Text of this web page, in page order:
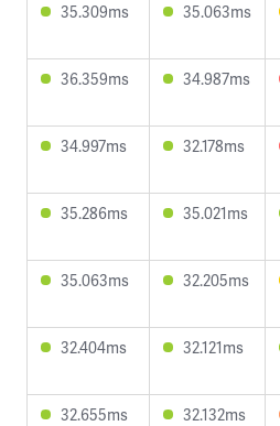
35.309ms 35.063ms
36.359ms 34.987ms
34.997ms 32.178ms
35.286ms 35.021ms
35.063ms 32.205ms
32.404ms 32.121ms
32.655ms 32.132ms